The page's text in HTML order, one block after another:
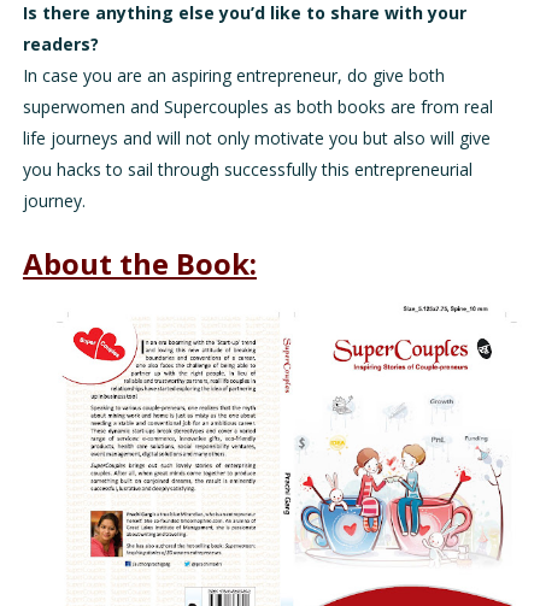
Is there anything else you’d like to share with your
readers?
In case you are an aspiring entrepreneur, do give both
superwomen and Supercouples as both books are from real
life journeys and will not only motivate you but also will give
you hacks to sail through successfully this entrepreneurial
journey.
About the Book: